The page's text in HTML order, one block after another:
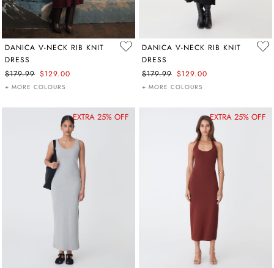
DANICA V-NECK RIB KNIT
DRESS
$179.99 $129.00
+ MORE COLOURS
DANICA V-NECK RIB KNIT
DRESS
$179.99 $129.00
+ MORE COLOURS
EXTRA 25% OFF EXTRA 25% OFF